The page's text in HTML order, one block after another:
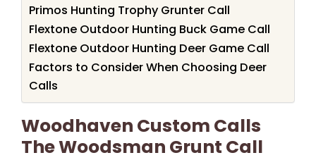
Primos Hunting Trophy Grunter Call
Flextone Outdoor Hunting Buck Game Call
Flextone Outdoor Hunting Deer Game Call
Factors to Consider When Choosing Deer
Calls
Woodhaven Custom Calls
The Woodsman Grunt Call